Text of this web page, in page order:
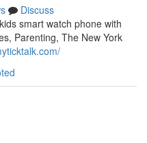
Discuss
smart watch phone with
Parenting, The New York